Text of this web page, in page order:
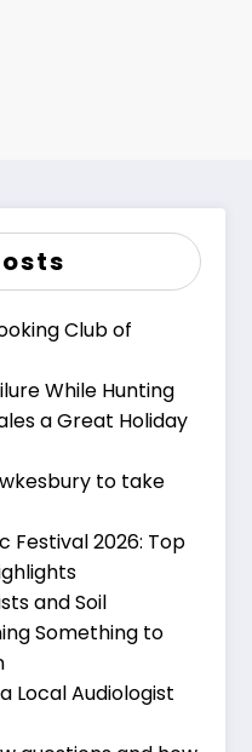
Club of
While Hunting
a Great Holiday
to take
Festival 2026: Top
and Soil
Something to
Local Audiologist